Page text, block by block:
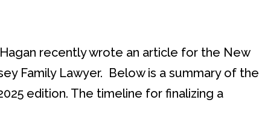
recently wrote an article for the New
Family Lawyer. Below is a summary of the
edition. The timeline for finalizing a